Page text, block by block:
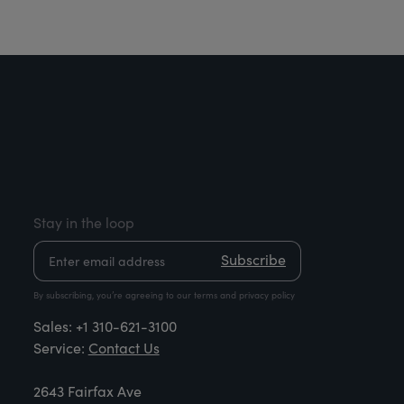
Stay in the loop
Subscribe
By subscribing, you’re agreeing to our terms and privacy policy
Sales: +1 310-621-3100
Service: Contact Us
2643 Fairfax Ave